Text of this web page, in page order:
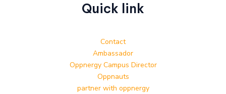
Quick link
Contact
Ambassador
Oppnergy Campus Director
Oppnauts
partner with oppnergy